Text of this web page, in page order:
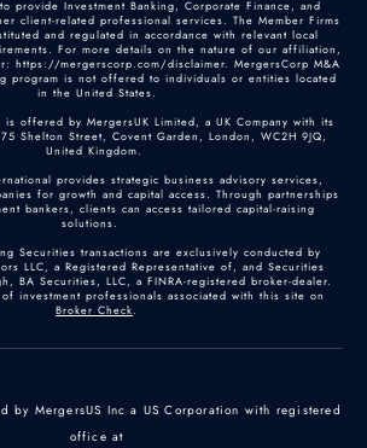
provide Investment Banking, Corporate Finance, and
client-related professional services. The Member Firms
and regulated in accordance with relevant local
For more details on the nature of our affiliation,
https://mergerscorp.com/disclaimer. MergersCorp M&A
program is not offered to individuals or entities located
in the United States.
is offered by MergersUK Limited, a UK Company with its
Shelton Street, Covent Garden, London, WC2H 9JQ,
United Kingdom.
provides strategic business advisory services,
for growth and capital access. Through partnerships
bankers, clients can access tailored capital-raising
solutions.
Securities transactions are exclusively conducted by
LLC, a Registered Representative of, and Securities
BA Securities, LLC, a FINRA-registered broker-dealer.
investment professionals associated with this site on
Broker Check.
by MergersUS Inc a US Corporation with registered
office at